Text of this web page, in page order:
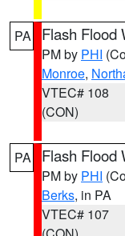
PA Flash Flood
PM by PHI
Monroe,
VTEC# 108
(CON)
PA Flash Flood
PM by PHI
Berks, in PA
VTEC# 107